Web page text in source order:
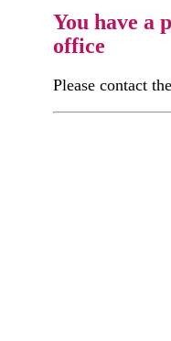
You have a
office
Please contact the